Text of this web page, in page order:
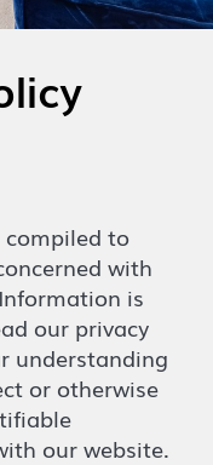
compiled to
with
is
our privacy
understanding
or otherwise
our website.